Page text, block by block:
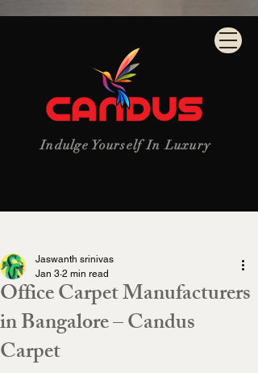
Indulge Yourself In Luxury
Office Carpet Manufacturers
in Bangalore – Candus
Carpet
Jaswanth srinivas
Jan 3 2 min read